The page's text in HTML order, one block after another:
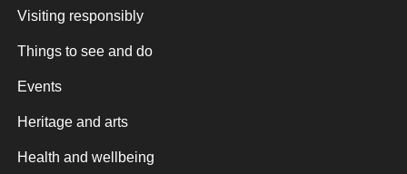
Visiting responsibly
Things to see and do
Events
Heritage and arts
Health and wellbeing